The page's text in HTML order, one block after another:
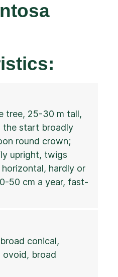
tree, 25-30 m tall,
the start broadly
round crown;
upright, twigs
hardly or
50 cm a year, fast-
conical,
ovoid, broad